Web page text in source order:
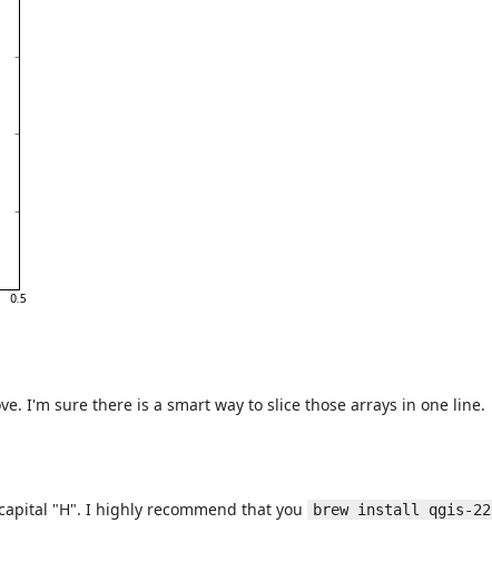
I'm sure there is a smart way to slice those arrays in one line.
"H". I highly recommend that you brew install qgis-22